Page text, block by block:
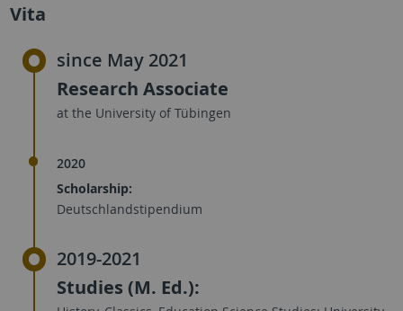
Vita
since May 2021
Research Associate
at the University of Tübingen
2020
Scholarship:
Deutschlandstipendium
2019-2021
Studies (M. Ed.):